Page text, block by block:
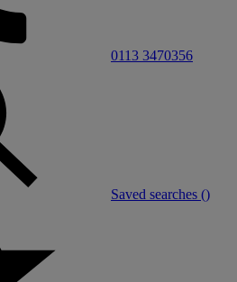
0113 3470356
Saved searches ()